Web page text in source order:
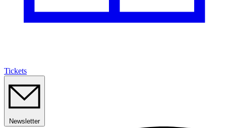
Tickets
Newsletter